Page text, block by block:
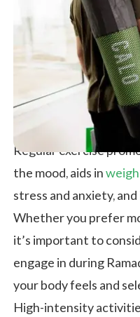
Regular exercise
the mood, aids in
stress and anxiety,
Whether you prefer
it’s important to
engage in during
your body feels and
High-intensity